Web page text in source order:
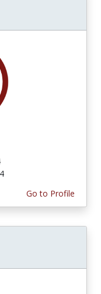
Go to Profile